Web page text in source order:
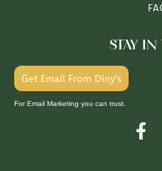
STAY IN
Get Email From Diny's
For Email Marketing you can trust.